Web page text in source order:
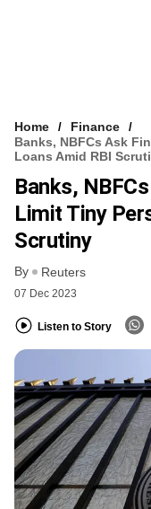
Home
Finance
Banks, NBFCs Ask
Loans Amid RBI
Banks,
Limit Tiny
Scrutiny
By Reuters
07 Dec 2023
Listen to Story